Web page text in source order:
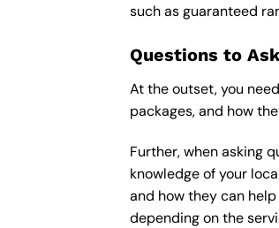
such as guaranteed
Questions to
At the outset, you
packages, and how
Further, when asking
knowledge of your
and how they can
depending on the